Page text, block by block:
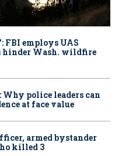
FBI employs UAS
hinder Wash. wildfire
police leaders can
at face value
armed bystander
killed 3